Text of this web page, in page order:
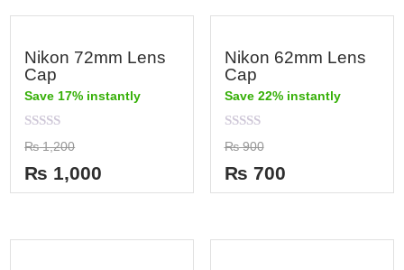
Nikon 72mm Lens
Cap
Save 17% instantly
Rated
0
out
of
5
₨1,200
₨ 1,000
Nikon 62mm Lens
Cap
Save 22% instantly
Rated
0
out
of
5
₨900
₨ 700